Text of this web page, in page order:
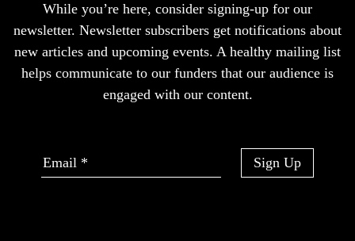
While you’re here, consider signing-up for our
newsletter. Newsletter subscribers get notifications about
new articles and upcoming events. A healthy mailing list
helps communicate to our funders that our audience is
engaged with our content.
Sign Up